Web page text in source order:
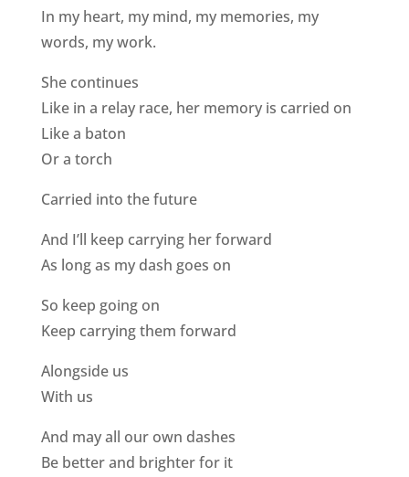
In my heart, my mind, my memories, my
words, my work.
She continues
Like in a relay race, her memory is carried on
Like a baton
Or a torch
Carried into the future
And I’ll keep carrying her forward
As long as my dash goes on
So keep going on
Keep carrying them forward
Alongside us
With us
And may all our own dashes
Be better and brighter for it